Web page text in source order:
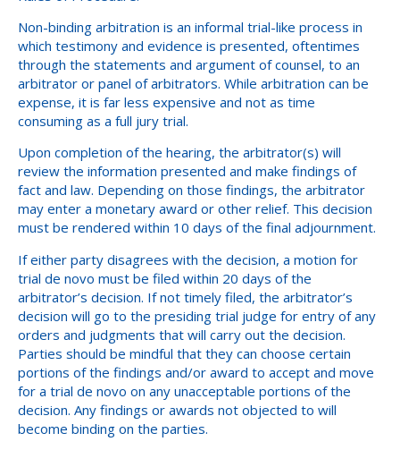
Non-binding arbitration is an informal trial-like process in
which testimony and evidence is presented, oftentimes
through the statements and argument of counsel, to an
arbitrator or panel of arbitrators. While arbitration can be
expense, it is far less expensive and not as time
consuming as a full jury trial.
Upon completion of the hearing, the arbitrator(s) will
review the information presented and make findings of
fact and law. Depending on those findings, the arbitrator
may enter a monetary award or other relief. This decision
must be rendered within 10 days of the final adjournment.
If either party disagrees with the decision, a motion for
trial de novo must be filed within 20 days of the
arbitrator’s decision. If not timely filed, the arbitrator’s
decision will go to the presiding trial judge for entry of any
orders and judgments that will carry out the decision.
Parties should be mindful that they can choose certain
portions of the findings and/or award to accept and move
for a trial de novo on any unacceptable portions of the
decision. Any findings or awards not objected to will
become binding on the parties.